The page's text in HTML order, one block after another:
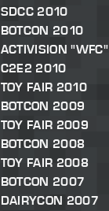
SDCC 2010
BOTCON 2010
ACTIVISION
C2E2 2010
TOY FAIR 2010
BOTCON 2009
TOY FAIR 2009
BOTCON 2008
TOY FAIR 2008
BOTCON 2007
DAIRYCON 2007